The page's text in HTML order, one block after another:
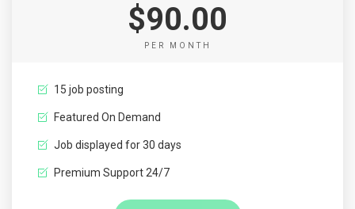
$90.00
PER MONTH
15 job posting
Featured On Demand
Job displayed for 30 days
Premium Support 24/7